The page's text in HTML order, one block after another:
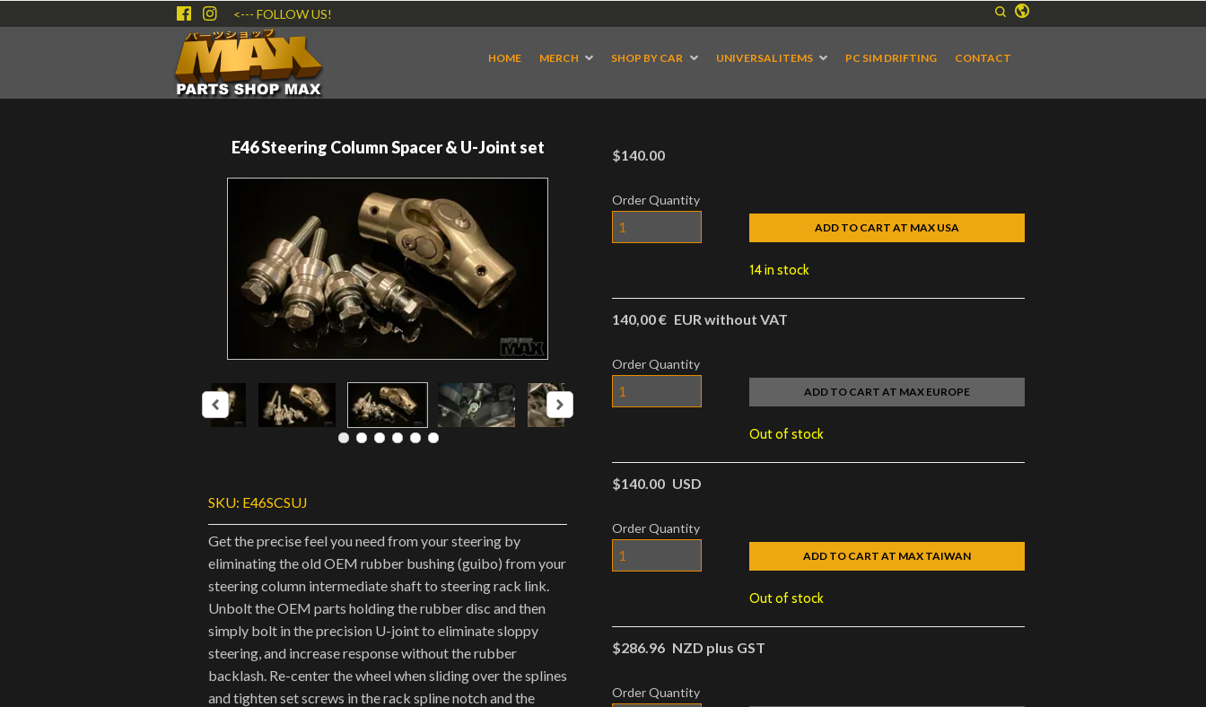
<--- FOLLOW US!
HOME MERCH SHOP BY CAR UNIVERSAL ITEMS PC SIM DRIFTING CONTACT
E46 Steering Column Spacer & U-Joint set
SKU: E46SCSUJ
Get the precise feel you need from your steering by
eliminating the old OEM rubber bushing (guibo) from your
steering column intermediate shaft to steering rack link.
Unbolt the OEM parts holding the rubber disc and then
simply bolt in the precision U-joint to eliminate sloppy
steering, and increase response without the rubber
backlash. Re-center the wheel when sliding over the splines
and tighten set screws in the rack spline notch and the
$140.00
Order Quantity
ADD TO CART AT MAX USA
14 in stock
140,00 € EUR without VAT
Order Quantity
ADD TO CART AT MAX EUROPE
Out of stock
$140.00 USD
Order Quantity
ADD TO CART AT MAX TAIWAN
Out of stock
$286.96 NZD plus GST
Order Quantity